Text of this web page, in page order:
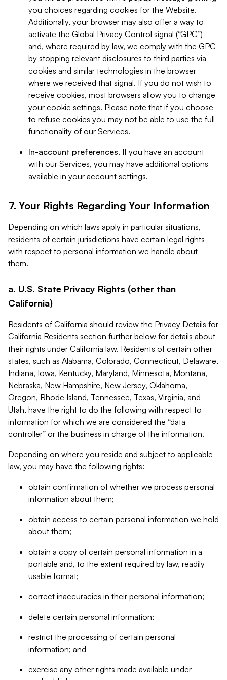
you choices regarding cookies for the Website.
Additionally, your browser may also offer a way to
activate the Global Privacy Control signal (“GPC”)
and, where required by law, we comply with the GPC
by stopping relevant disclosures to third parties via
cookies and similar technologies in the browser
where we received that signal. If you do not wish to
receive cookies, most browsers allow you to change
your cookie settings. Please note that if you choose
to refuse cookies you may not be able to use the full
functionality of our Services.
In-account preferences. If you have an account
with our Services, you may have additional options
available in your account settings.
7. Your Rights Regarding Your Information
Depending on which laws apply in particular situations,
residents of certain jurisdictions have certain legal rights
with respect to personal information we handle about
them.
a. U.S. State Privacy Rights (other than
California)
Residents of California should review the Privacy Details for
California Residents section further below for details about
their rights under California law. Residents of certain other
states, such as Alabama, Colorado, Connecticut, Delaware,
Indiana, Iowa, Kentucky, Maryland, Minnesota, Montana,
Nebraska, New Hampshire, New Jersey, Oklahoma,
Oregon, Rhode Island, Tennessee, Texas, Virginia, and
Utah, have the right to do the following with respect to
information for which we are considered the “data
controller” or the business in charge of the information.
Depending on where you reside and subject to applicable
law, you may have the following rights:
obtain confirmation of whether we process personal
information about them;
obtain access to certain personal information we hold
about them;
obtain a copy of certain personal information in a
portable and, to the extent required by law, readily
usable format;
correct inaccuracies in their personal information;
delete certain personal information;
restrict the processing of certain personal
information; and
exercise any other rights made available under